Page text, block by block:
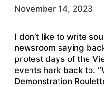
November 14, 2023
I don’t like to write
newsroom saying
protest days of the
events hark back to.
Demonstration